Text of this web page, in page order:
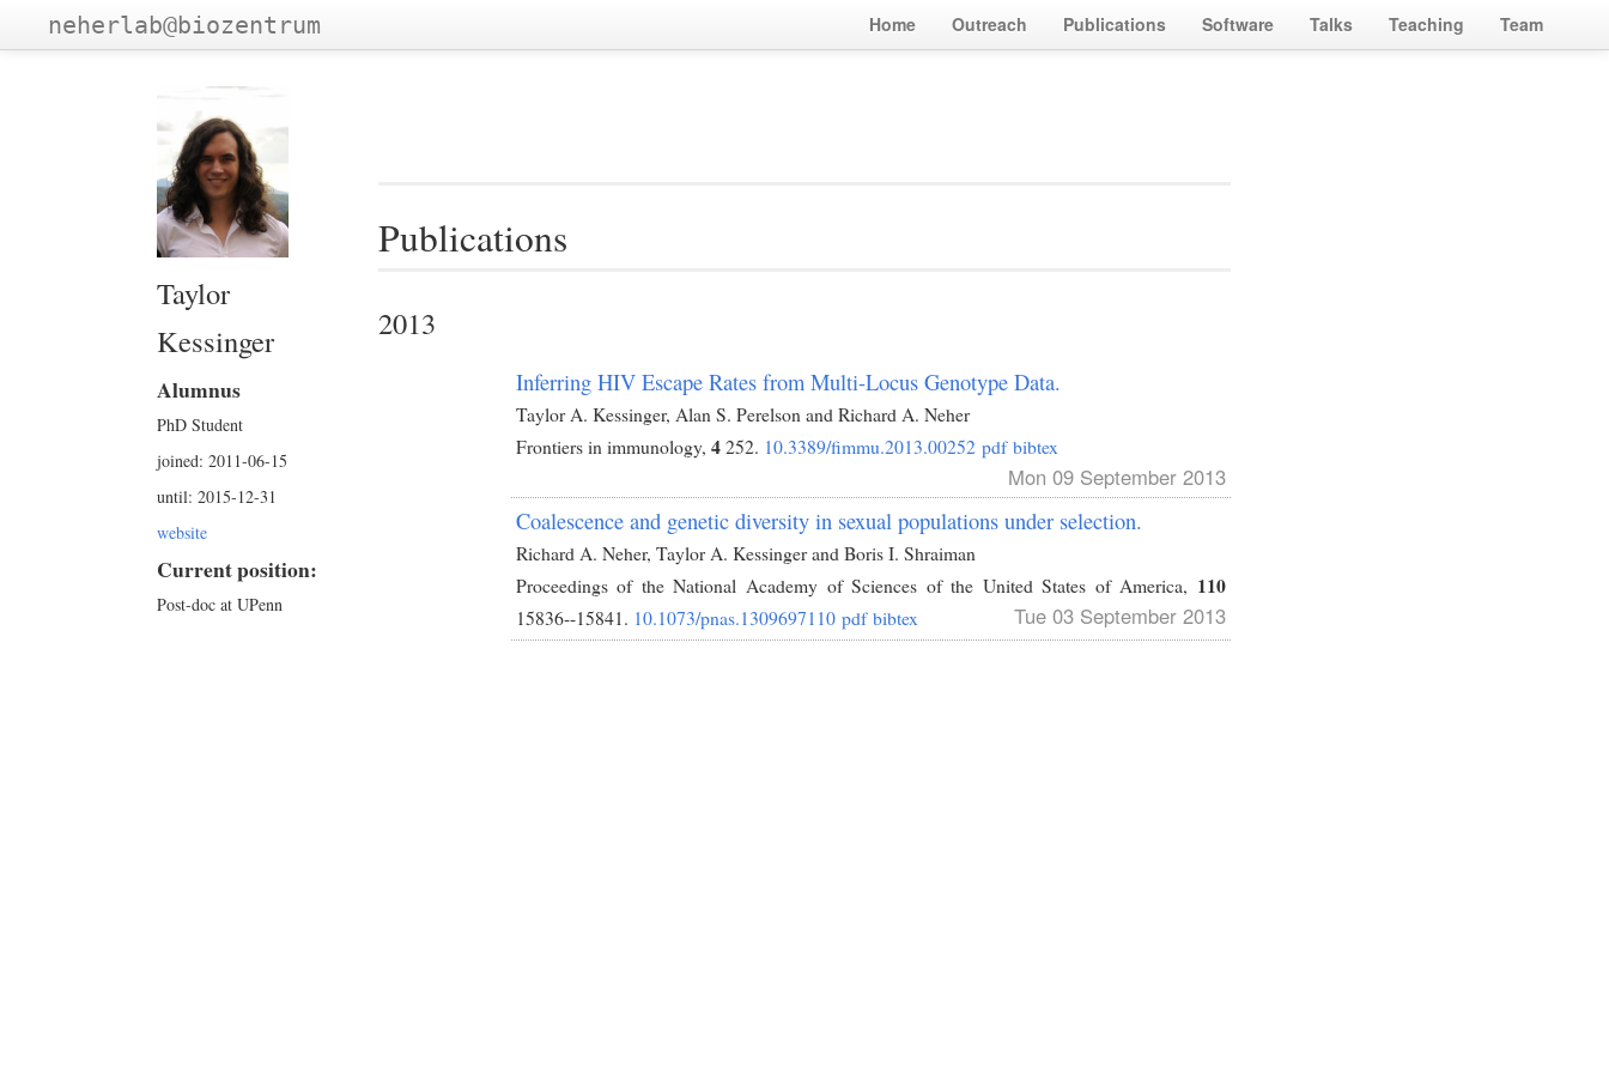
neherlab@biozentrum Home Outreach Publications Software Talks Teaching Team
Taylor
Kessinger
Alumnus
PhD Student
joined: 2011-06-15
until: 2015-12-31
website
Current position:
Post-doc at UPenn
Publications
2013
Inferring HIV Escape Rates from Multi-Locus Genotype Data.
Taylor A. Kessinger, Alan S. Perelson and Richard A. Neher
Frontiers in immunology, 4252. 10.3389/fimmu.2013.00252 pdf bibtex
Mon 09 September 2013
Coalescence and genetic diversity in sexual populations under selection.
Richard A. Neher, Taylor A. Kessinger and Boris I. Shraiman
Proceedings of the National Academy of Sciences of the United States of America, 110
15836--15841. 10.1073/pnas.1309697110 pdf bibtex Tue 03 September 2013